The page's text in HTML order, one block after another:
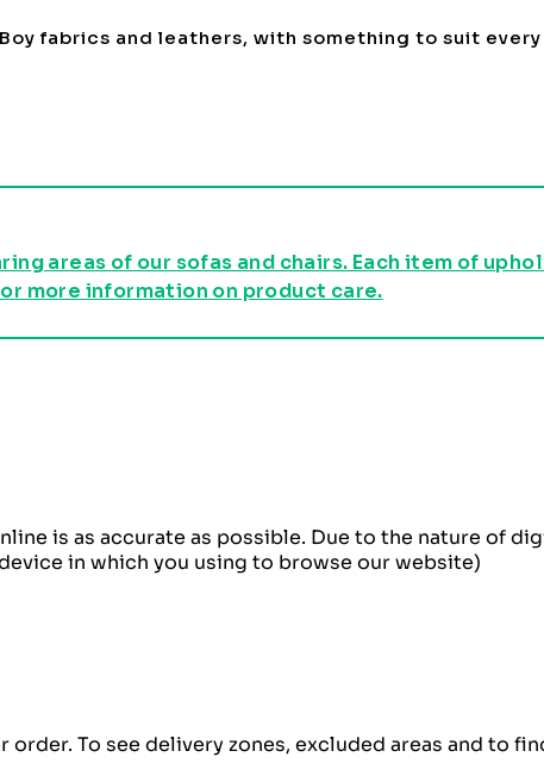
fabrics and leathers, with something to suit every
areas of our sofas and chairs. Each item of
more information on product care.
is as accurate as possible. Due to the nature of
in which you using to browse our website)
To see delivery zones, excluded areas and to